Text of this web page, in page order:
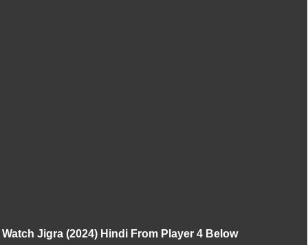
Watch Jigra (2024) Hindi From Player 4 Below